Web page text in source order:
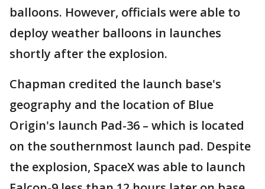
balloons. However, officials were able to
deploy weather balloons in launches
shortly after the explosion.
Chapman credited the launch base's
geography and the location of Blue
Origin's launch Pad-36 – which is located
on the southernmost launch pad. Despite
the explosion, SpaceX was able to launch